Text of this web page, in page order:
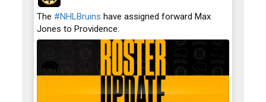
;
The #NHLBruins have assigned forward Max
Jones to Providence: